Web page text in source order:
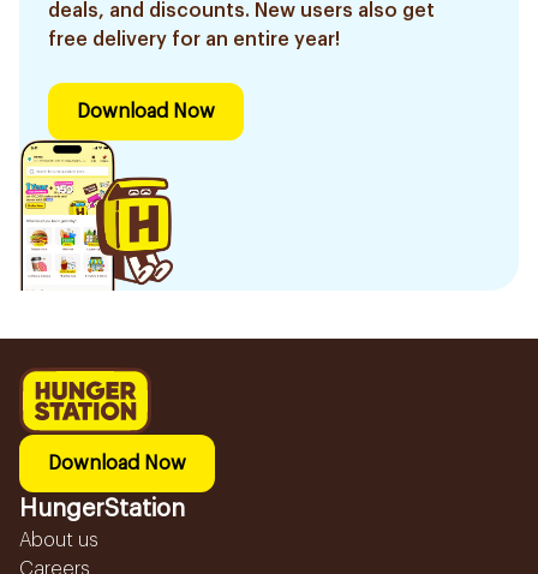
deals, and discounts. New users also get
free delivery for an entire year!
Download Now
Download Now
HungerStation
About us
Careers